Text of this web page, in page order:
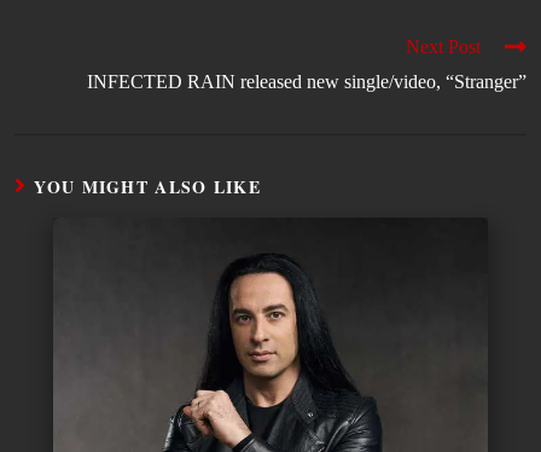
Next Post
INFECTED RAIN released new single/video, “Stranger”
YOU MIGHT ALSO LIKE